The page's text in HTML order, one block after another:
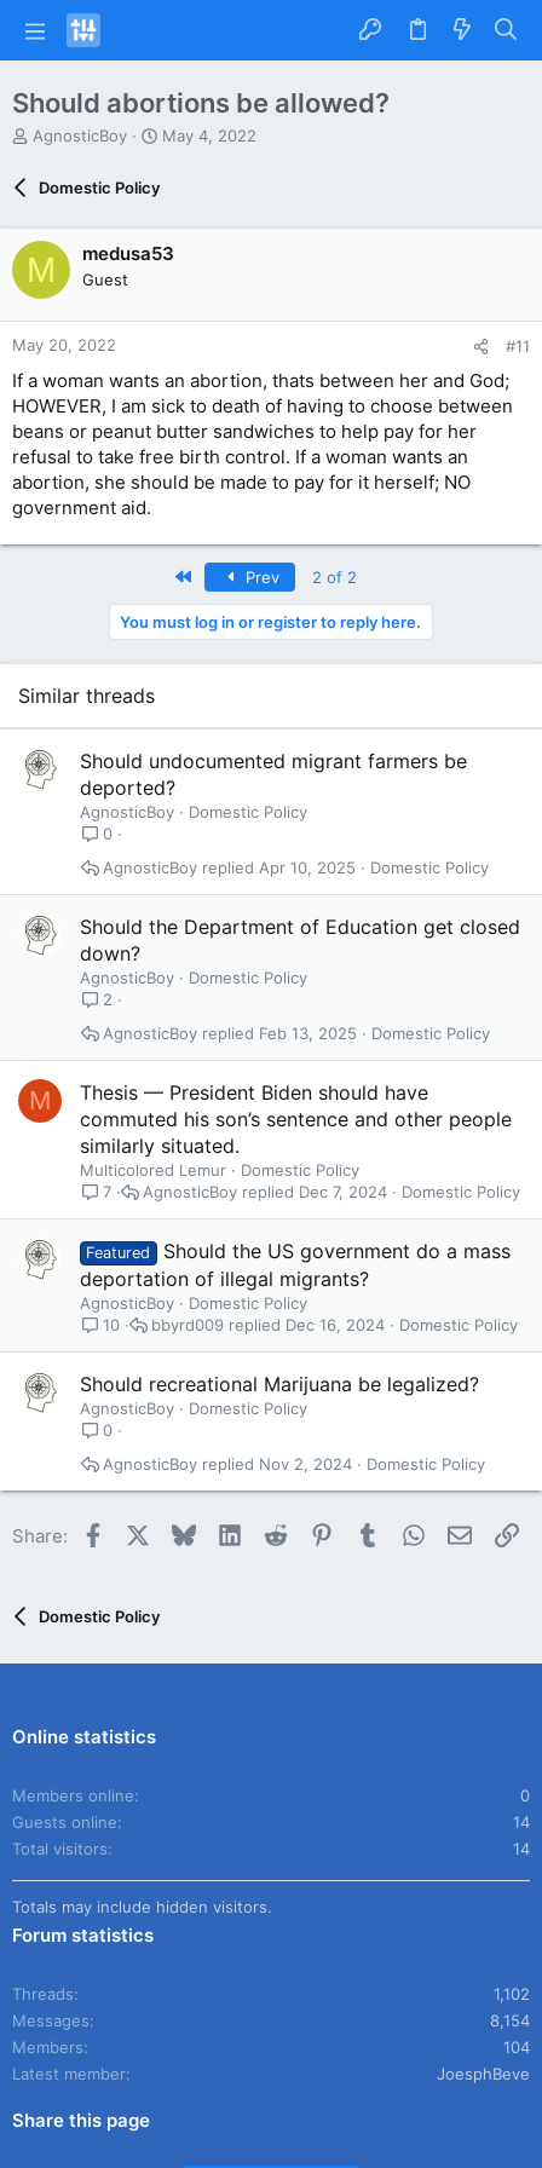
Should abortions be allowed?
T
e
d
s
t
t
e
r
AgnosticBoy
S
d
a
May 4, 2022
Domestic Policy
M medusa53
Guest
May 20, 2022 #11
If a woman wants an abortion, thats between her and God;
HOWEVER, I am sick to death of having to choose between
beans or peanut butter sandwiches to help pay for her
refusal to take free birth control. If a woman wants an
abortion, she should be made to pay for it herself; NO
government aid.
Prev 2 of 2
You must log in or register to reply here.
Similar threads
Should undocumented migrant farmers be
deported?
AgnosticBoy
Domestic Policy
0
Domestic Policy
Apr 10, 2025
AgnosticBoy
Should the Department of Education get closed
down?
AgnosticBoy
Domestic Policy
2
Domestic Policy
Feb 13, 2025
AgnosticBoy
M
Thesis — President Biden should have
commuted his son’s sentence and other people
similarly situated.
Multicolored Lemur
Domestic Policy
7
Domestic Policy
Dec 7, 2024
AgnosticBoy
Featured
Should the US government do a mass
deportation of illegal migrants?
AgnosticBoy
Domestic Policy
10
Domestic Policy
Dec 16, 2024
bbyrd009
Should recreational Marijuana be legalized?
AgnosticBoy
Domestic Policy
0
Domestic Policy
Nov 2, 2024
AgnosticBoy
Share: Facebook BlueskyLinkedInReddit Pinterest
TumblrWhatsApp
Email
Domestic Policy
Online statistics
Members online
0
Guests online
14
Total visitors
14
Totals may include hidden visitors.
Forum statistics
Threads
1,102
Messages
8,154
Members
104
Latest member
JoesphBeve
Share this page